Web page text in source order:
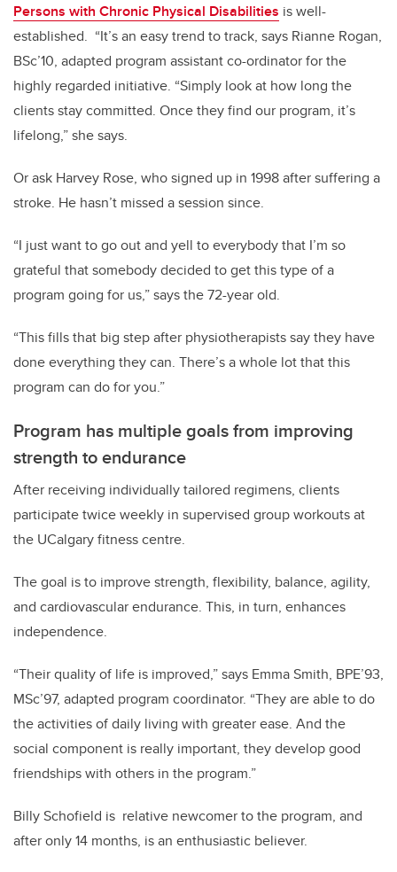
Persons with Chronic Physical Disabilities iswell-
established. “It’s an easy trend to track, says Rianne Rogan,
BSc’10, adapted program assistant co-ordinator for the
highly regarded initiative. “Simply look at how long the
clients stay committed. Once they find our program, it’s
lifelong,” she says.
Or ask Harvey Rose, who signed up in 1998 after suffering a
stroke. He hasn’t missed a session since.
“I just want to go out and yell to everybody that I’m so
grateful that somebody decided to get this type of a
program going for us,” says the 72-year old.
“This fills that big step after physiotherapists say they have
done everything they can. There’s a whole lot that this
program can do for you.”
Program has multiple goals from improving
strength to endurance
After receiving individually tailored regimens, clients
participate twice weekly in supervised group workouts at
the UCalgary fitness centre.
The goal is to improve strength, flexibility, balance, agility,
and cardiovascular endurance. This, in turn, enhances
independence.
“Their quality of life is improved,” says Emma Smith, BPE’93,
MSc’97, adapted program coordinator. “They are able to do
the activities of daily living with greater ease. And the
social component is really important, they develop good
friendships with others in the program.”
Billy Schofield is relative newcomer to the program, and
after only 14 months, is an enthusiastic believer.